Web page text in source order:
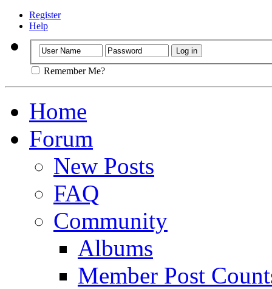
Register
Help
Remember Me?
Home
Forum
New Posts
FAQ
Community
Albums
Member Post